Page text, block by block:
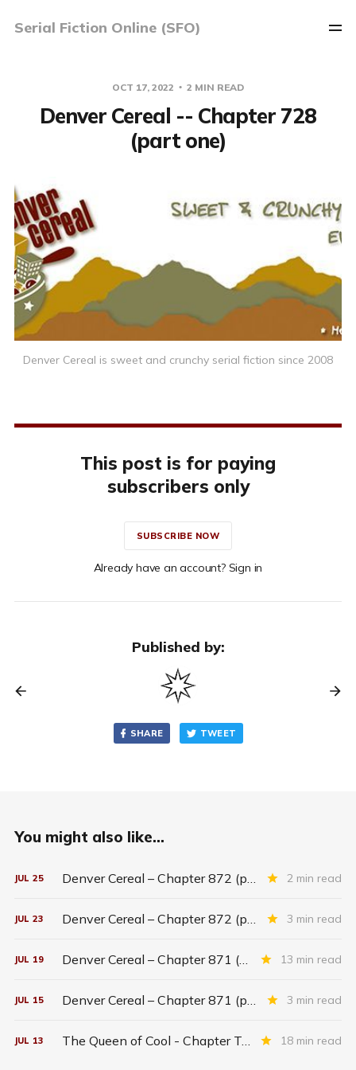
Serial Fiction Online (SFO)
OCT 17, 2022 2 MIN READ
Denver Cereal -- Chapter 728
(part one)
Denver Cereal is sweet and crunchy serial fiction since 2008
This post is for paying
subscribers only
SUBSCRIBE NOW
Already have an account? Sign in
Published by:
SHARE TWEET
You might also like...
JUL 25 Denver Cereal – Chapter 872 (part five) 2 min read
JUL 23 Denver Cereal – Chapter 872 (part three) 3 min read
JUL 19 Denver Cereal – Chapter 871 (entire chapter) 13 min read
JUL 15 Denver Cereal – Chapter 871 (part two) 3 min read
JUL 13 The Queen of Cool - Chapter Twenty-six 18 min read